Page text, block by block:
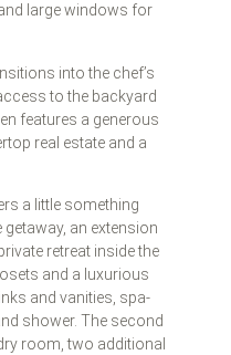
large windows for
into the chef’s
to the backyard
features a generous
real estate and a
a little something
an extension
retreat inside the
and a luxurious
and vanities, spa-
shower. The second
room, two additional